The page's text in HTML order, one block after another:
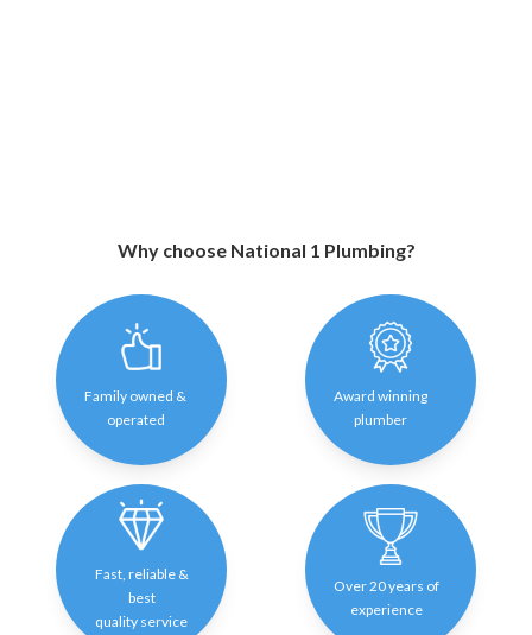
Why choose National 1 Plumbing?
Family owned &
operated
Award winning
plumber
Fast, reliable &
best
quality service
Over 20 years of
experience